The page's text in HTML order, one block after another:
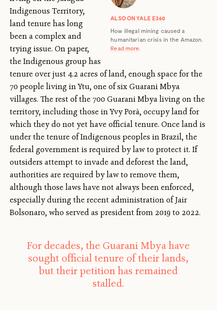
ALSO ON YALE E360
How illegal mining caused a
humanitarian crisis in the Amazon.
Read more
Indigenous Territory,
land tenure has long
been a complex and
trying issue. On paper,
the Indigenous group has
tenure over just 4.2 acres of land, enough space for the
70 people living in Ytu, one of six Guarani Mbya
villages. The rest of the 700 Guarani Mbya living on the
territory, including those in Yvy Porã, occupy land for
which they do not yet have official tenure. Once land is
under the tenure of Indigenous peoples in Brazil, the
federal government is required by law to protect it. If
outsiders attempt to invade and deforest the land,
authorities are required by law to remove them,
although those laws have not always been enforced,
especially during the recent administration of Jair
Bolsonaro, who served as president from 2019 to 2022.
For decades, the Guarani Mbya have
sought official tenure of their lands,
but their petition has remained
stalled.